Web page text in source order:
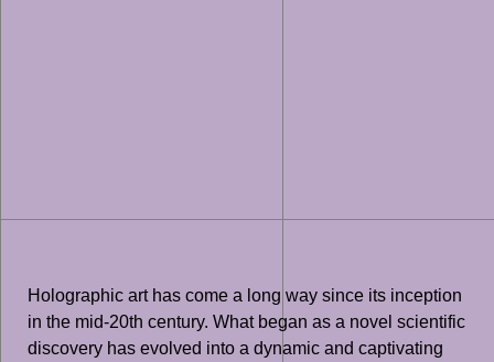
Holographic art has come a long way since its inception
in the mid-20th century. What began as a novel scientific
discovery has evolved into a dynamic and captivating